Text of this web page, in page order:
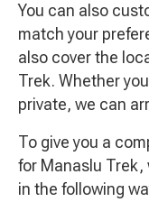
You can also
match your
also cover the
Trek. Whether
private, we can
To give you a
for Manaslu Trek,
in the following